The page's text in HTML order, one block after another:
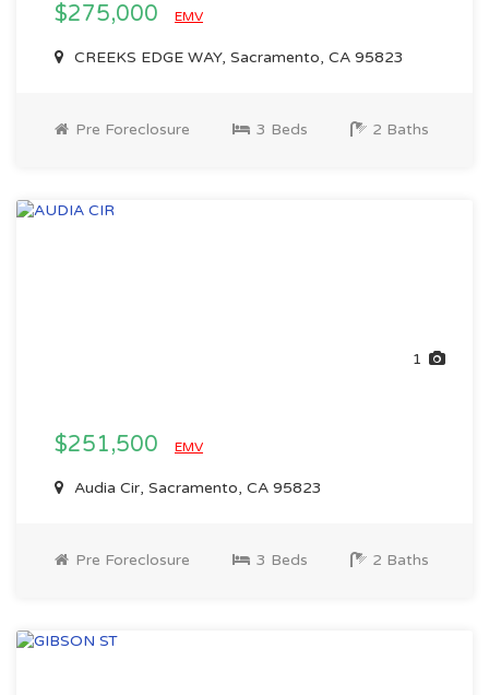
$275,000 EMV
CREEKS EDGE WAY, Sacramento, CA 95823
Pre Foreclosure 3 Beds 2 Baths
1
$251,500 EMV
Audia Cir, Sacramento, CA 95823
Pre Foreclosure 3 Beds 2 Baths